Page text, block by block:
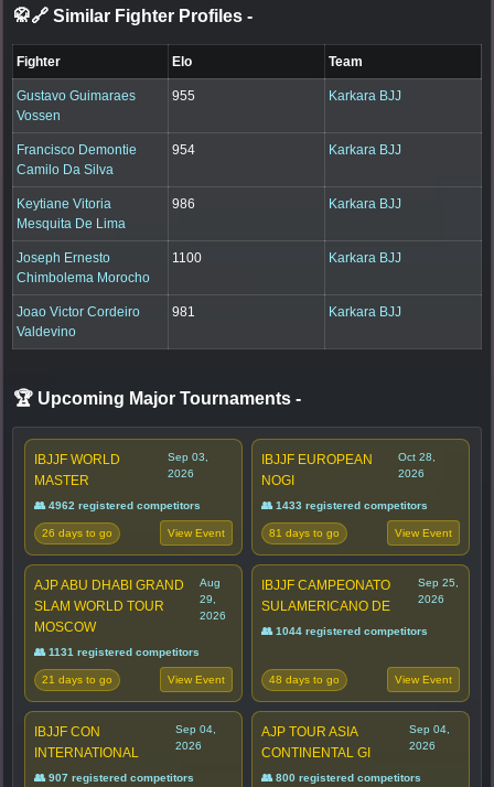
🥋🔗 Similar Fighter Profiles -
Fighter Elo Team
Gustavo Guimaraes
Vossen
955 Karkara BJJ
Francisco Demontie
Camilo Da Silva
954 Karkara BJJ
Keytiane Vitoria
Mesquita De Lima
986 Karkara BJJ
Joseph Ernesto
Chimbolema Morocho
1100 Karkara BJJ
Joao Victor Cordeiro
Valdevino
981 Karkara BJJ
🏆 Upcoming Major Tournaments -
IBJJF WORLD
MASTER
Sep 03,
2026
👥 4962 registered competitors
26 days to go View Event
IBJJF EUROPEAN
NOGI
Oct 28,
2026
👥 1433 registered competitors
81 days to go View Event
AJP ABU DHABI GRAND
SLAM WORLD TOUR
MOSCOW
Aug
29,
2026
👥 1131 registered competitors
21 days to go View Event
IBJJF CAMPEONATO
SULAMERICANO DE
Sep 25,
2026
👥 1044 registered competitors
48 days to go View Event
IBJJF CON
INTERNATIONAL
Sep 04,
2026
👥 907 registered competitors
AJP TOUR ASIA
CONTINENTAL GI
Sep 04,
2026
👥 800 registered competitors